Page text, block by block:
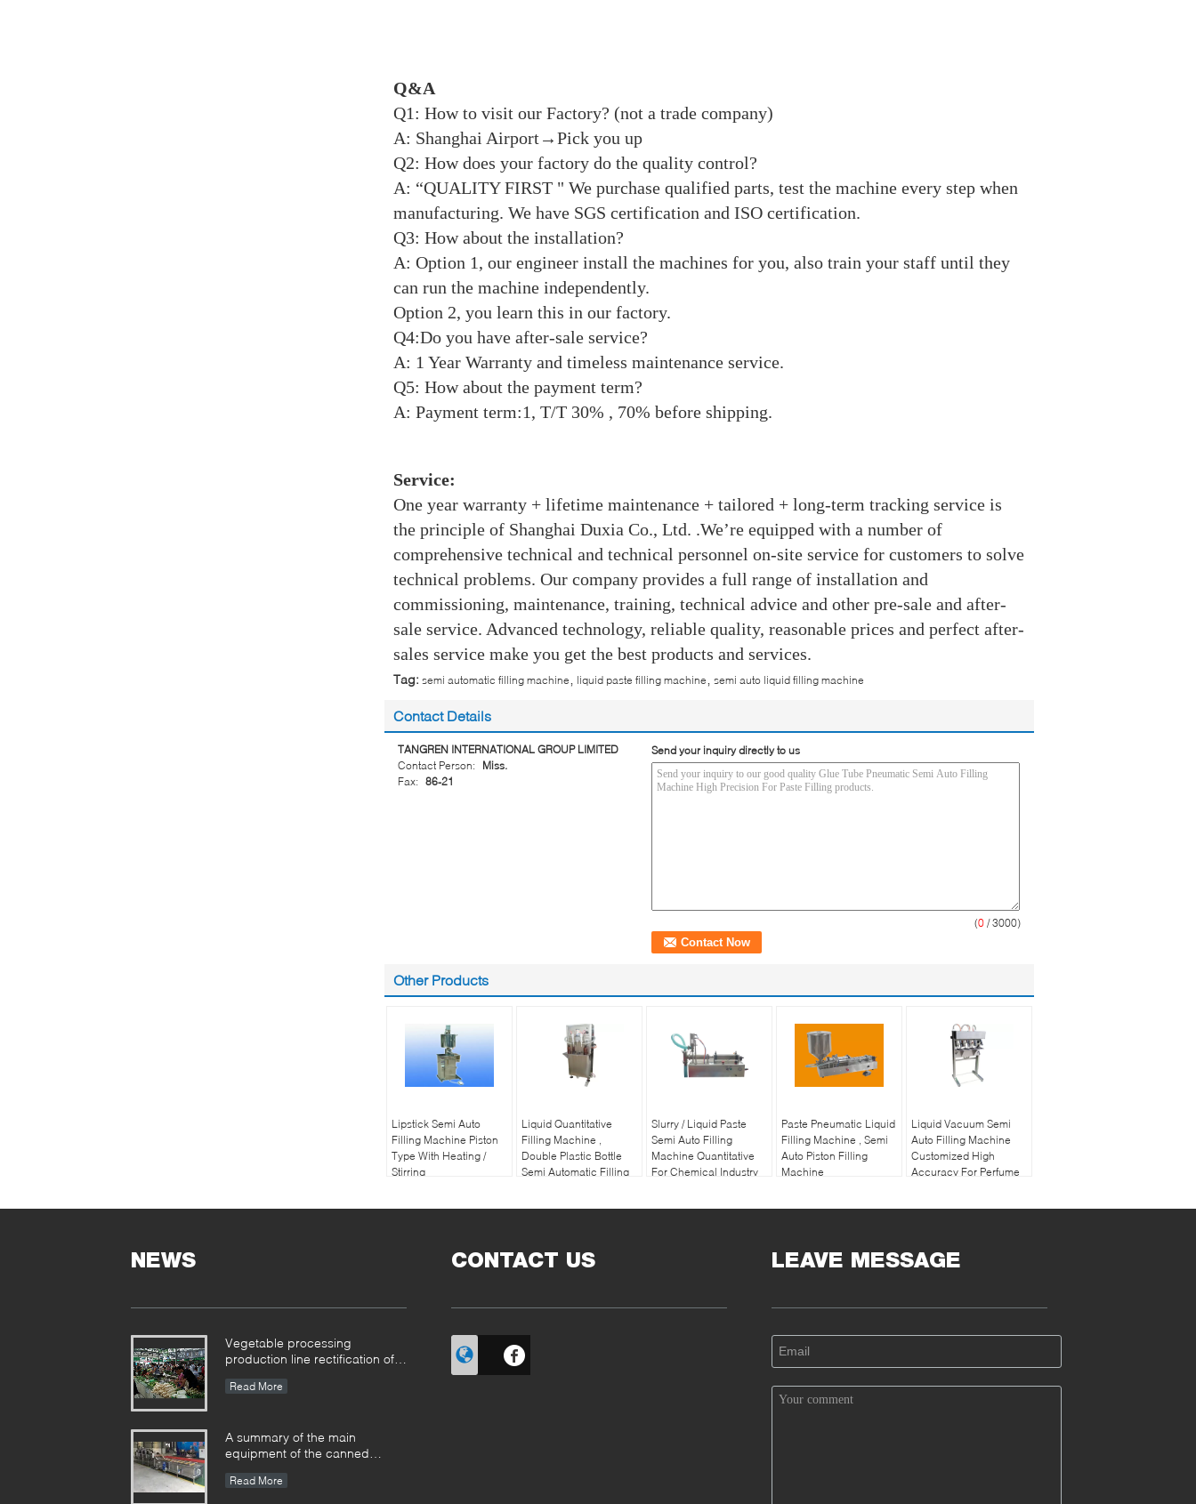
Q&A
Q1: How to visit our Factory? (not a trade company)
A: Shanghai Airport→Pick you up
Q2: How does your factory do the quality control?
A: “QUALITY FIRST " We purchase qualified parts, test the machine every step when
manufacturing. We have SGS certification and ISO certification.
Q3: How about the installation?
A: Option 1, our engineer install the machines for you, also train your staff until they
can run the machine independently.
Option 2, you learn this in our factory.
Q4:Do you have after-sale service?
A: 1 Year Warranty and timeless maintenance service.
Q5: How about the payment term?
A: Payment term:1, T/T 30% , 70% before shipping.
Service:
One year warranty + lifetime maintenance + tailored + long-term tracking service is
the principle of Shanghai Duxia Co., Ltd. .We’re equipped with a number of
comprehensive technical and technical personnel on-site service for customers to solve
technical problems. Our company provides a full range of installation and
commissioning, maintenance, training, technical advice and other pre-sale and after-
sale service. Advanced technology, reliable quality, reasonable prices and perfect after-
sales service make you get the best products and services.
Tag: semi automatic filling machine liquid paste filling machine semi auto liquid filling machine
Contact Details
TANGREN INTERNATIONAL GROUP LIMITED
Contact Person:
Miss.
Fax: 86-21
Send your inquiry directly to us
(0 / 3000)
Other Products
Lipstick Semi Auto
Filling Machine Piston
Type With Heating /
Stirring
Liquid Quantitative
Filling Machine ,
Double Plastic Bottle
Semi Automatic Filling
Slurry / Liquid Paste
Semi Auto Filling
Machine Quantitative
For Chemical Industry
Paste Pneumatic Liquid
Filling Machine , Semi
Auto Piston Filling
Machine
Liquid Vacuum Semi
Auto Filling Machine
Customized High
Accuracy For Perfume
NEWS
Vegetable processing
production line rectification of
Read More
A summary of the main
equipment of the canned
Read More
CONTACT US LEAVE MESSAGE